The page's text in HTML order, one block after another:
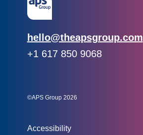
Email:
hello@theapsgroup.com
Phone:
+1 617 850 9068
©APS Group 2026
Accessibility